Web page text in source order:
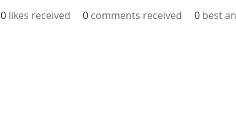
0 likes received 0 comments received 0 best